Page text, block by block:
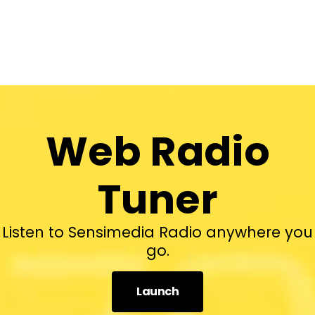
Web Radio
Tuner
Listen to Sensimedia Radio anywhere you
go.
Launch